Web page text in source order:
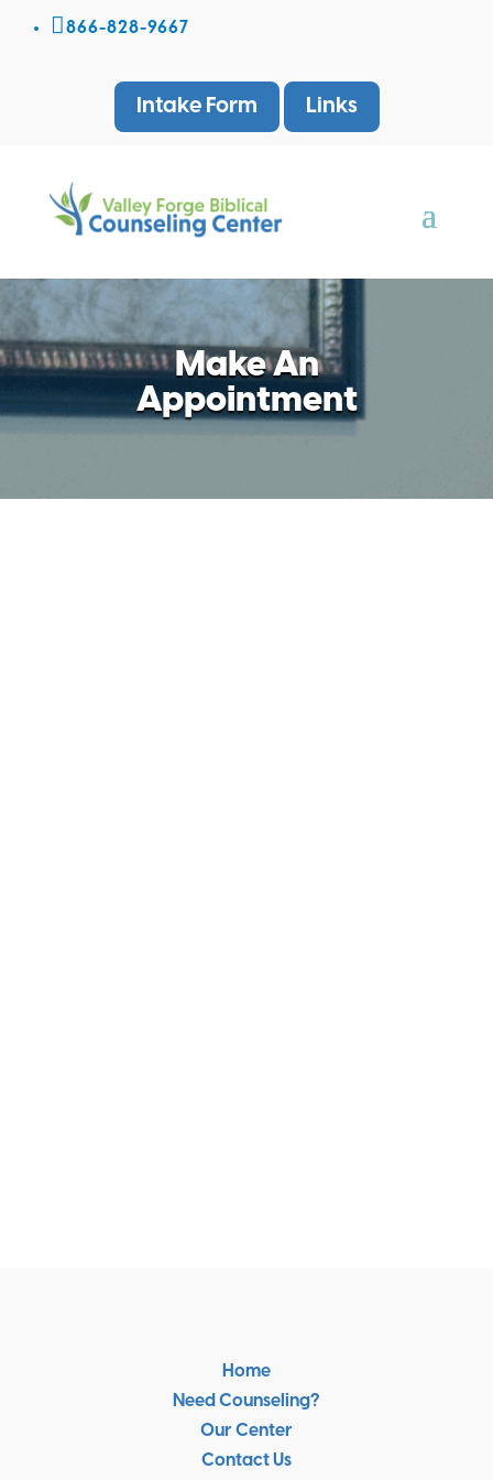
866-828-9667
Intake Form Links
Make An
Appointment
Home
Need Counseling?
Our Center
Contact Us